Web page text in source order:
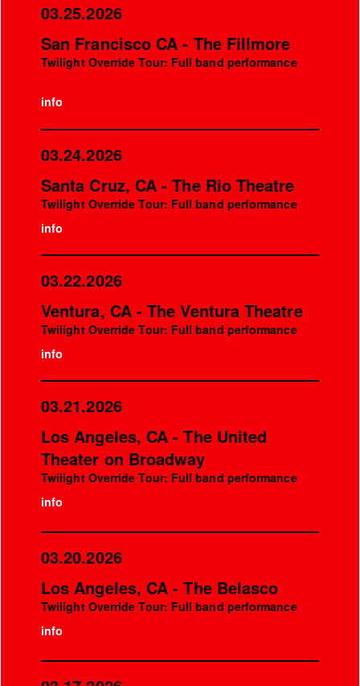
03.25.2026
San Francisco CA - The Fillmore
Twilight Override Tour: Full band performance
info
03.24.2026
Santa Cruz, CA - The Rio Theatre
Twilight Override Tour: Full band performance
info
03.22.2026
Ventura, CA - The Ventura Theatre
Twilight Override Tour: Full band performance
info
03.21.2026
Los Angeles, CA - The United
Theater on Broadway
Twilight Override Tour: Full band performance
info
03.20.2026
Los Angeles, CA - The Belasco
Twilight Override Tour: Full band performance
info